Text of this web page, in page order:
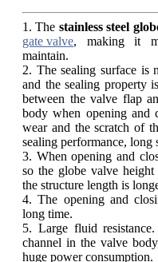
1. The stainless steel
gate valve, making it
maintain.
2. The sealing surface is
and the sealing property
between the valve flap
body when opening and
wear and the scratch of
sealing performance, long
3. When opening and
so the globe valve
the structure length is
4. The opening and
long time.
5. Large fluid
channel in the valve
huge power consumption.